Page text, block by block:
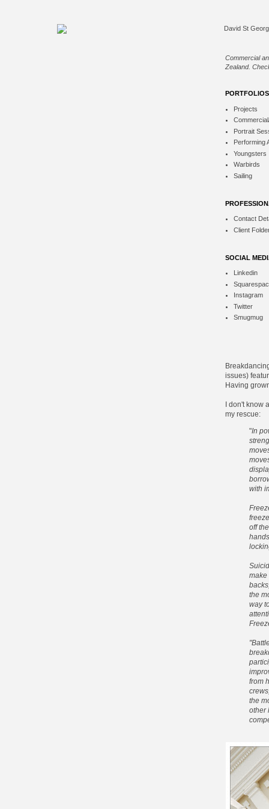
Commercial
Zealand.
PORTFOLIOS
Projects
Portrait
Performing
Youngsters
Warbirds
Sailing
Contact
Client
SOCIAL
Linkedin
Instagram
Twitter
Smugmug
issues)
Having
I don't know
my rescue:
"In
with
off
make
the
way
from
the
other